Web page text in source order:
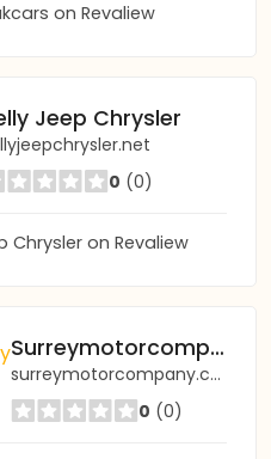
on Revaliew
Jeep Chrysler
0 (0)
Chrysler on Revaliew
Surreymotorcompany
surreymotorcompany.co.uk
0 (0)